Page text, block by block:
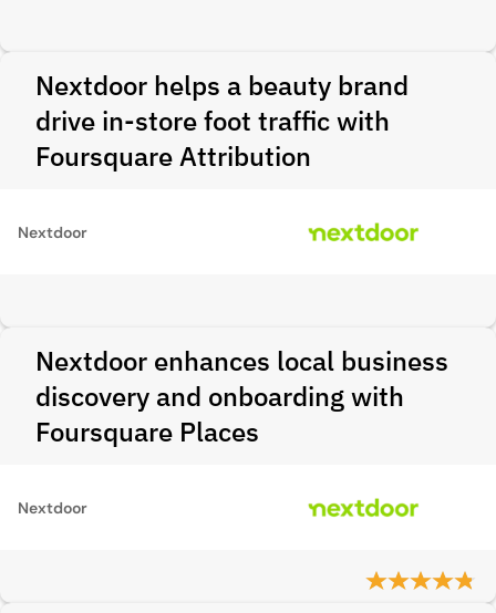
Nextdoor helps a beauty brand
drive in-store foot traffic with
Foursquare Attribution
Nextdoor
Nextdoor enhances local business
discovery and onboarding with
Foursquare Places
Nextdoor